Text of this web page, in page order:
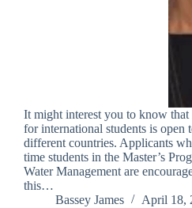
It might interest you to know
for international students is open
different countries. Applicants
time students in the Master’s
Water Management are
this…
Bassey James
April 18,